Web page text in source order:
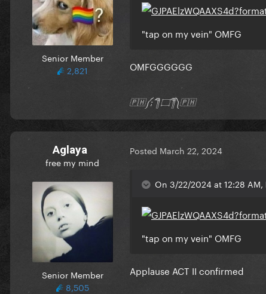
Senior Member
2,821
"tap on my vein" OMFG
OMFGGGGGG
🇵🇭༼;´༎ຶ ۝ ༎ຶ༽🇵🇭
Aglaya
free my mind
Senior Member
8,505
Posted March 22, 2024
On 3/22/2024 at 12:28
"tap on my vein" OMFG
Applause ACT II confirmed